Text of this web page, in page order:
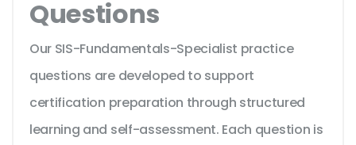
Questions
Our SIS-Fundamentals-Specialist practice
questions are developed to support
certification preparation through structured
learning and self-assessment. Each question is